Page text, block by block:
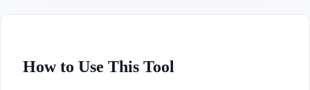
How to Use This Tool